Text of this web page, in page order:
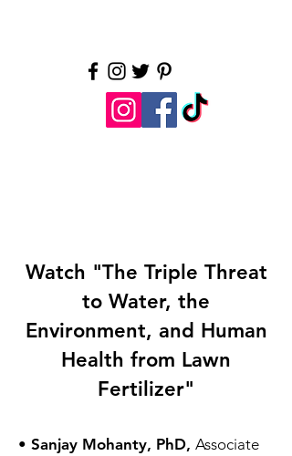
Watch "The Triple Threat
to Water, the
Environment, and Human
Health from Lawn
Fertilizer"
• Sanjay Mohanty, PhD, Associate